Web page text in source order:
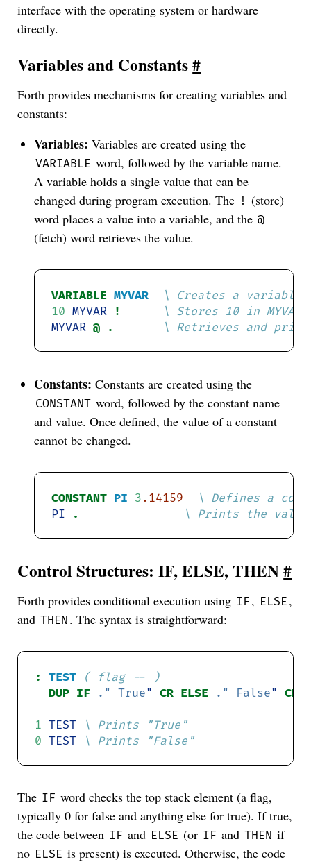
interface with the operating system or hardware
directly.
Variables and Constants#
Forth provides mechanisms for creating variables and
constants:
Variables: Variables are created using the
VARIABLE word, followed by the variable name.
A variable holds a single value that can be
changed during program execution. The ! (store)
word places a value into a variable, and the @
(fetch) word retrieves the value.
VARIABLE MYVAR
10 MYVAR !
MYVAR @ .
Constants: Constants are created using the
CONSTANT word, followed by the constant name
and value. Once defined, the value of a constant
cannot be changed.
CONSTANT PI 3 .14159
PI
.
Control Structures: IF, ELSE, THEN#
Forth provides conditional execution using IF , ELSE ,
and THEN . The syntax is straightforward:
: TEST
( flag -- )
DUP IF
." True" CR ELSE ." False"
1 TEST
0 TEST
The IF word checks the top stack element (a flag,
typically 0 for false and anything else for true). If true,
the code between IF and ELSE (or IF and THEN if
no ELSE is present) is executed. Otherwise, the code